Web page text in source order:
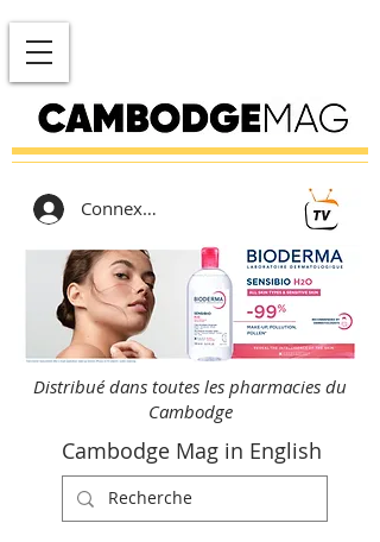
Connexion
Distribué dans toutes les pharmacies du
Cambodge
Cambodge Mag in English